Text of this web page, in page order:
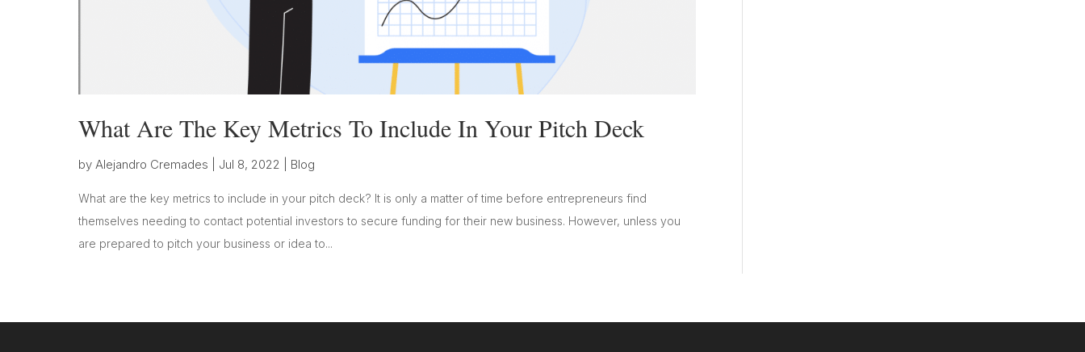
What Are The Key Metrics To Include In Your Pitch Deck
by Alejandro Cremades Jul 8, 2022 Blog
What are the key metrics to include in your pitch deck? It is only a matter of time before entrepreneurs find
themselves needing to contact potential investors to secure funding for their new business. However, unless you
are prepared to pitch your business or idea to...